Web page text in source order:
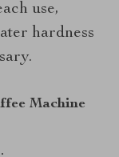
use,
hardness
Machine